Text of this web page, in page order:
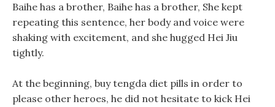
Baihe has a brother, Baihe has a brother, She kept
repeating this sentence, her body and voice were
shaking with excitement, and she hugged Hei Jiu
tightly.
At the beginning, buy tengda diet pills in order to
please other heroes, he did not hesitate to kick Hei